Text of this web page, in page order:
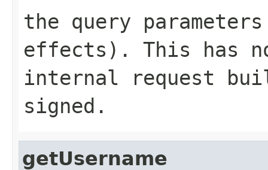
the query
effects). This has
internal request
signed.
getUsername